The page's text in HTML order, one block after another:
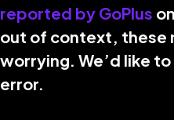
reported by GoPlus
out of context, these
worrying. We’d like
error.